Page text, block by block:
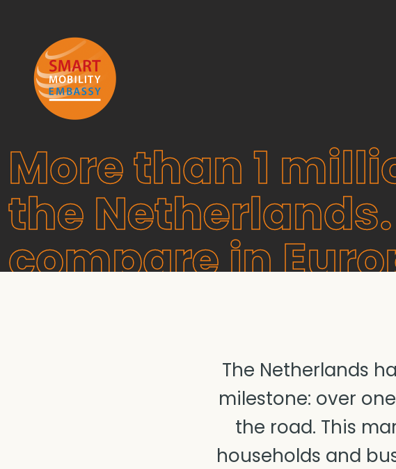
More than 1
the
compare in
The Netherlands
milestone: over
the road. This
households and